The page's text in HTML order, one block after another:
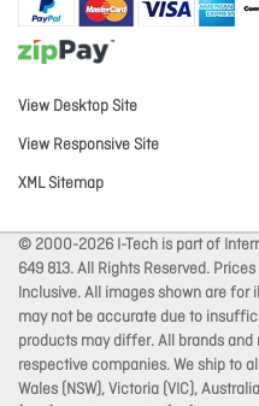
View Desktop Site
View Responsive Site
XML Sitemap
© 2000-2026 I-Tech is part of
649 813. All Rights Reserved.
Inclusive. All images shown are for
may not be accurate due to
products may differ. All brands
respective companies. We ship to
Wales (NSW), Victoria (VIC),